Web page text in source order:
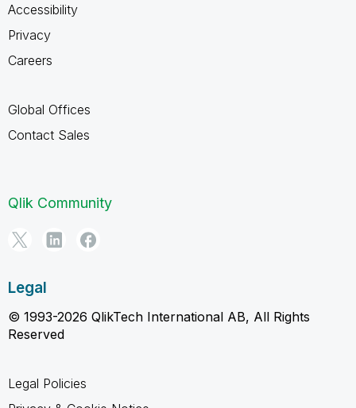
Accessibility
Privacy
Careers
Global Offices
Contact Sales
Qlik Community
Legal
© 1993-2026 QlikTech International AB, All Rights
Reserved
Legal Policies